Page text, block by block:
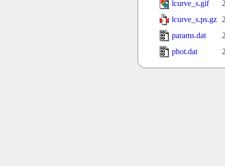
lcurve_s.gif
lcurve_s.ps.gz
params.dat
phot.dat